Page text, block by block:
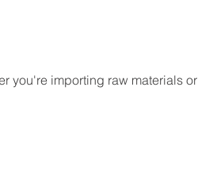
you're importing raw materials or